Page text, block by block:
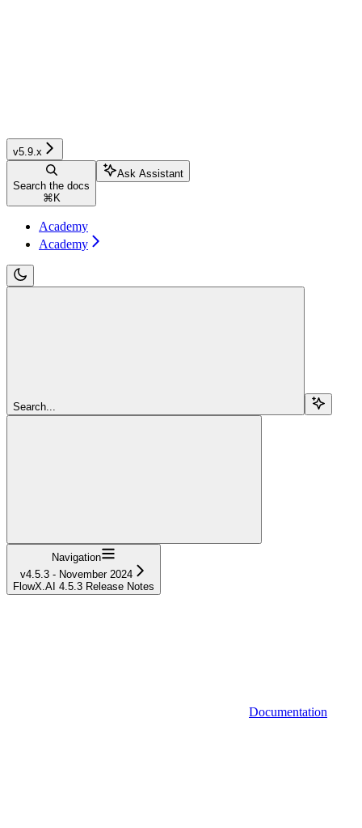
v5.9.x
Search the docs
⌘ K
Ask Assistant
Academy
Academy
Search...
Navigation
v4.5.3 - November 2024
FlowX.AI 4.5.3 Release Notes
Documentation